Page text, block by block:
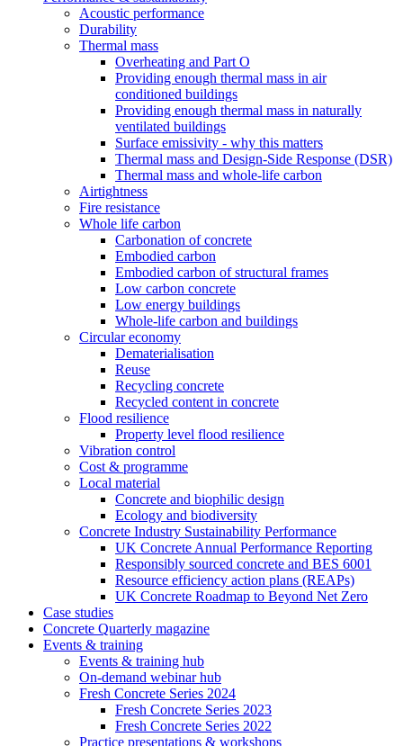
Acoustic performance
Durability
Thermal mass
Overheating and Part O
Providing enough thermal mass in air
conditioned buildings
Providing enough thermal mass in naturally
ventilated buildings
Surface emissivity - why this matters
Thermal mass and Design-Side Response (DSR)
Thermal mass and whole-life carbon
Airtightness
Fire resistance
Whole life carbon
Carbonation of concrete
Embodied carbon
Embodied carbon of structural frames
Low carbon concrete
Low energy buildings
Whole-life carbon and buildings
Circular economy
Dematerialisation
Reuse
Recycling concrete
Recycled content in concrete
Flood resilience
Property level flood resilience
Vibration control
Cost & programme
Local material
Concrete and biophilic design
Ecology and biodiversity
Concrete Industry Sustainability Performance
UK Concrete Annual Performance Reporting
Responsibly sourced concrete and BES 6001
Resource efficiency action plans (REAPs)
UK Concrete Roadmap to Beyond Net Zero
Case studies
Concrete Quarterly magazine
Events & training
Events & training hub
On-demand webinar hub
Fresh Concrete Series 2024
Fresh Concrete Series 2023
Fresh Concrete Series 2022
Practice presentations & workshops